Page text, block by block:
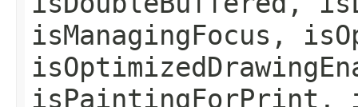
isManagingFocus,
isPaintingForPrint,